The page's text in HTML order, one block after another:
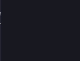
outnumbered by
opposite of an